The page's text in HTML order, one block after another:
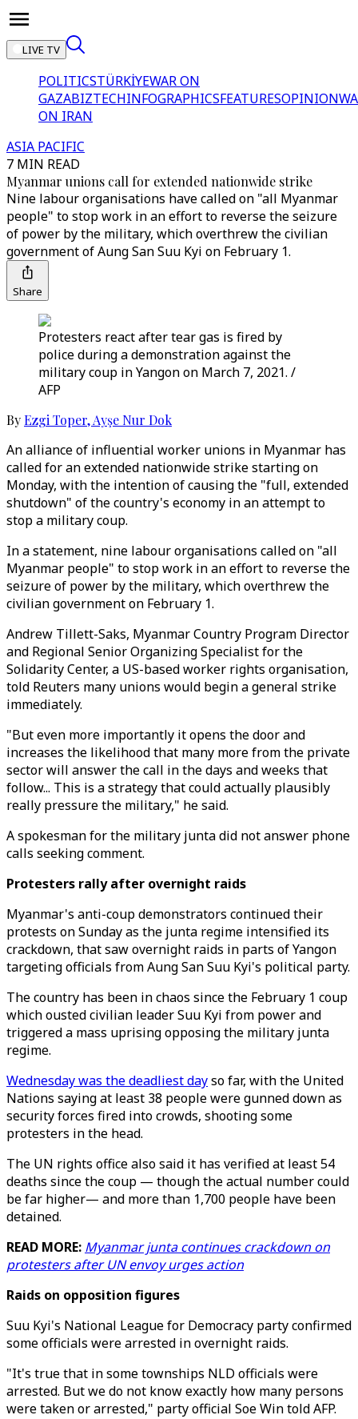
LIVE TV
POLITICSTÜRKİYEWAR ON
GAZABIZTECHINFOGRAPHICSFEATURESOPINION
ON IRAN
ASIA PACIFIC
7 MIN READ
Myanmar unions call for extended nationwide strike
Nine labour organisations have called on "all Myanmar
people" to stop work in an effort to reverse the seizure
of power by the military, which overthrew the civilian
government of Aung San Suu Kyi on February 1.
Share
Protesters react after tear gas is fired by
police during a demonstration against the
military coup in Yangon on March 7, 2021. /
AFP
ByEzgi Toper,Ayşe Nur Dok
An alliance of influential worker unions in Myanmar has
called for an extended nationwide strike starting on
Monday, with the intention of causing the "full, extended
shutdown" of the country's economy in an attempt to
stop a military coup.
In a statement, nine labour organisations called on "all
Myanmar people" to stop work in an effort to reverse the
seizure of power by the military, which overthrew the
civilian government on February 1.
Andrew Tillett-Saks, Myanmar Country Program Director
and Regional Senior Organizing Specialist for the
Solidarity Center, a US-based worker rights organisation,
told Reuters many unions would begin a general strike
immediately.
"But even more importantly it opens the door and
increases the likelihood that many more from the private
sector will answer the call in the days and weeks that
follow... This is a strategy that could actually plausibly
really pressure the military," he said.
A spokesman for the military junta did not answer phone
calls seeking comment.
Protesters rally after overnight raids
Myanmar's anti-coup demonstrators continued their
protests on Sunday as the junta regime intensified its
crackdown, that saw overnight raids in parts of Yangon
targeting officials from Aung San Suu Kyi's political party.
The country has been in chaos since the February 1 coup
which ousted civilian leader Suu Kyi from power and
triggered a mass uprising opposing the military junta
regime.
Wednesday was the deadliest dayso far, with the United
Nations saying at least 38 people were gunned down as
security forces fired into crowds, shooting some
protesters in the head.
The UN rights office also said it has verified at least 54
deaths since the coup — though the actual number could
be far higher— and more than 1,700 people have been
detained.
READ MORE: Myanmar junta continues crackdown on
protesters after UN envoy urges action
Raids on opposition figures
Suu Kyi's National League for Democracy party confirmed
some officials were arrested in overnight raids.
"It's true that in some townships NLD officials were
arrested. But we do not know exactly how many persons
were taken or arrested," party official Soe Win told AFP.